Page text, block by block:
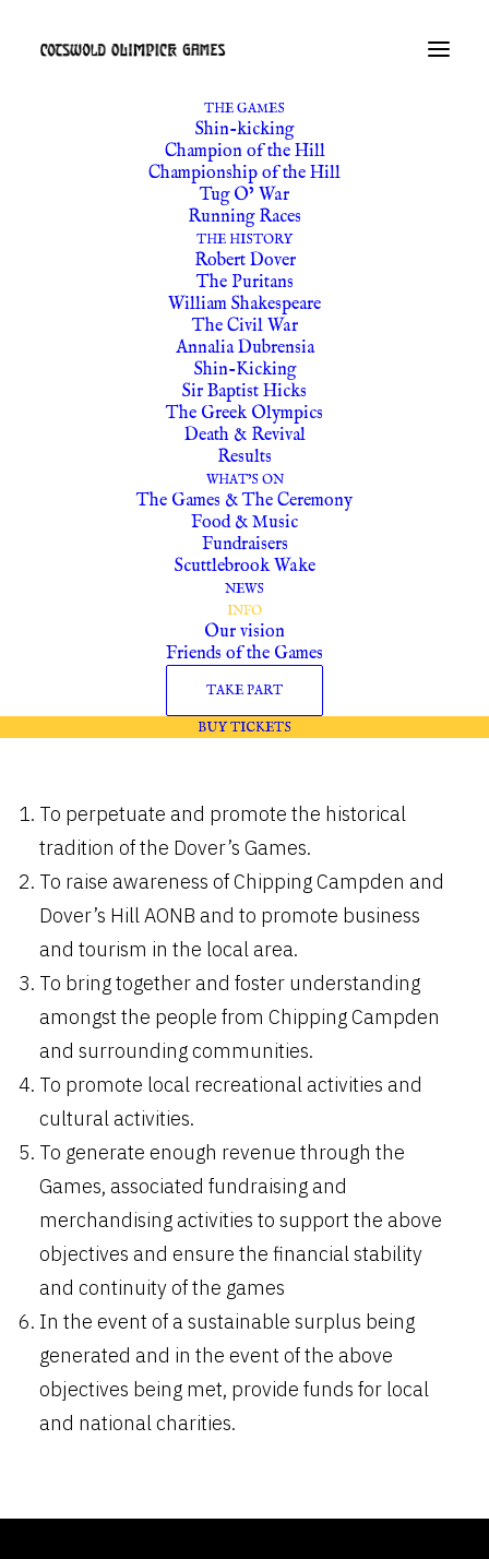
THE GAMES
Shin-kicking
Champion of the Hill
Championship of the Hill
Tug O’ War
Running Races
THE HISTORY
Robert Dover
The Puritans
William Shakespeare
The Civil War
Annalia Dubrensia
Shin-Kicking
Sir Baptist Hicks
The Greek Olympics
Death & Revival
Results
WHAT’S ON
The Games & The Ceremony
Food & Music
Fundraisers
Scuttlebrook Wake
NEWS
INFO
Our vision
Friends of the Games
TAKE PART
BUY TICKETS
The aims of the Robert Dover Games
Society will be:
To perpetuate and promote the historical
tradition of the Dover’s Games.
To raise awareness of Chipping Campden and
Dover’s Hill AONB and to promote business
and tourism in the local area.
To bring together and foster understanding
amongst the people from Chipping Campden
and surrounding communities.
To promote local recreational activities and
cultural activities.
To generate enough revenue through the
Games, associated fundraising and
merchandising activities to support the above
objectives and ensure the financial stability
and continuity of the games
In the event of a sustainable surplus being
generated and in the event of the above
objectives being met, provide funds for local
and national charities.